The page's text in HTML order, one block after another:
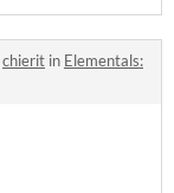
chierit in Elementals: